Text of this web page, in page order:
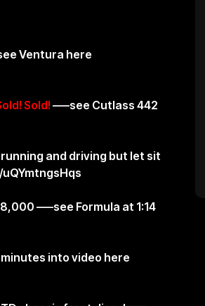
Ventura here
Sold!—–see Cutlass 442
and driving but let sit
—–see Formula at 1:14
into video here